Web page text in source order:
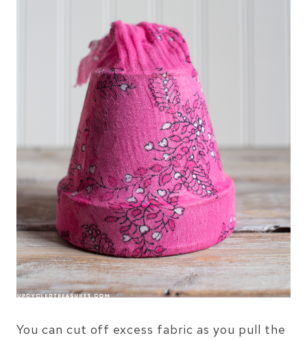
You can cut off excess fabric as you pull the